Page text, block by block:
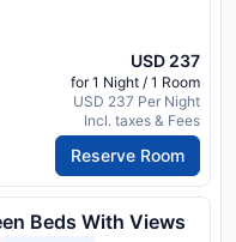
USD 237
for 1 Night / 1 Room
USD 237 Per Night
Incl. taxes & Fees
Reserve Room
Beds With Views